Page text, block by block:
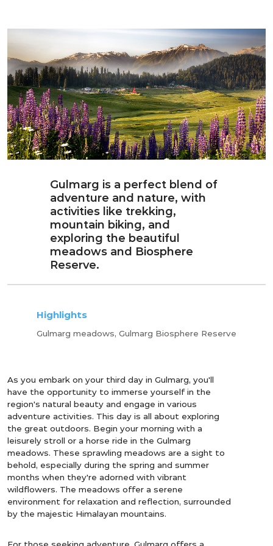
Gulmarg is a perfect blend of
adventure and nature, with
activities like trekking,
mountain biking, and
exploring the beautiful
meadows and Biosphere
Reserve.
Highlights
Gulmarg meadows, Gulmarg Biosphere Reserve
As you embark on your third day in Gulmarg, you'll
have the opportunity to immerse yourself in the
region's natural beauty and engage in various
adventure activities. This day is all about exploring
the great outdoors. Begin your morning with a
leisurely stroll or a horse ride in the Gulmarg
meadows. These sprawling meadows are a sight to
behold, especially during the spring and summer
months when they're adorned with vibrant
wildflowers. The meadows offer a serene
environment for relaxation and reflection, surrounded
by the majestic Himalayan mountains.